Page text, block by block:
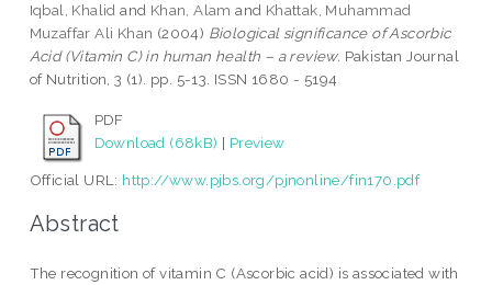
Iqbal, Khalid and Khan, Alam and Khattak, Muhammad
Muzaffar Ali Khan (2004) Biological significance of Ascorbic
Acid (Vitamin C) in human health – a review. Pakistan Journal
of Nutrition, 3 (1). pp. 5-13. ISSN 1680 - 5194
PDF
Download (68kB) | Preview
Official URL: http://www.pjbs.org/pjnonline/fin170.pdf
Abstract
The recognition of vitamin C (Ascorbic acid) is associated with